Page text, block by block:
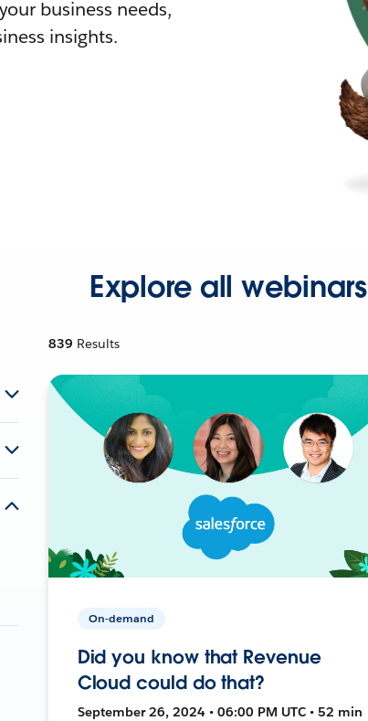
business needs,
insights.
Explore all webinars
839 Results
On-demand
Did you know that Revenue
Cloud could do that?
September 26, 2024 • 06:00 PM UTC • 52 min